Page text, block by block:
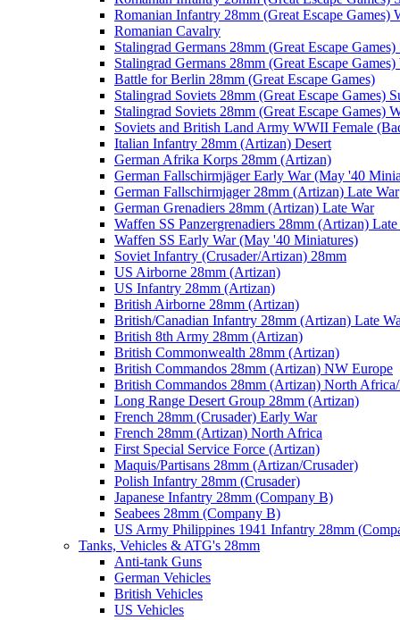
Romanian Infantry 28mm (Great Escape Games)
Romanian Cavalry
Stalingrad Germans 28mm (Great Escape Games)
Stalingrad Germans 28mm (Great Escape
Battle for Berlin 28mm (Great Escape Games)
Stalingrad Soviets 28mm (Great Escape Games)
Stalingrad Soviets 28mm (Great Escape Games)
Soviets and British Land Army WWII Female
Italian Infantry 28mm (Artizan) Desert
German Afrika Korps 28mm (Artizan)
German Fallschirmjäger Early War (May '40
German Fallschirmjager 28mm (Artizan) Late War
German Grenadiers 28mm (Artizan) Late War
Waffen SS Panzergrenadiers 28mm (Artizan)
Waffen SS Early War (May '40 Miniatures)
Soviet Infantry (Crusader/Artizan) 28mm
US Airborne 28mm (Artizan)
US Infantry 28mm (Artizan)
British Airborne 28mm (Artizan)
British/Canadian Infantry 28mm (Artizan) Late
British 8th Army 28mm (Artizan)
British Commonwealth 28mm (Artizan)
British Commandos 28mm (Artizan) NW Europe
British Commandos 28mm (Artizan) North
Long Range Desert Group 28mm (Artizan)
French 28mm (Crusader) Early War
French 28mm (Artizan) North Africa
First Special Service Force (Artizan)
Maquis/Partisans 28mm (Artizan/Crusader)
Polish Infantry 28mm (Crusader)
Japanese Infantry 28mm (Company B)
Seabees 28mm (Company B)
US Army Philippines 1941 Infantry 28mm
Tanks, Vehicles & ATG's 28mm
Anti-tank Guns
German Vehicles
British Vehicles
US Vehicles